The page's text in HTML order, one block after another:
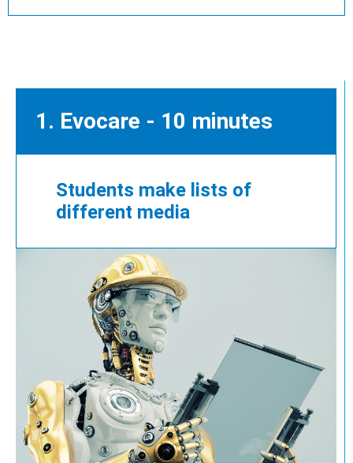
1. Evocare - 10 minutes
Students make lists of
different media